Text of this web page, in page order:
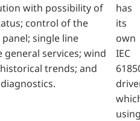
with possibility of
control of the
single line
services; wind
trends; and
has
its
own
IEC